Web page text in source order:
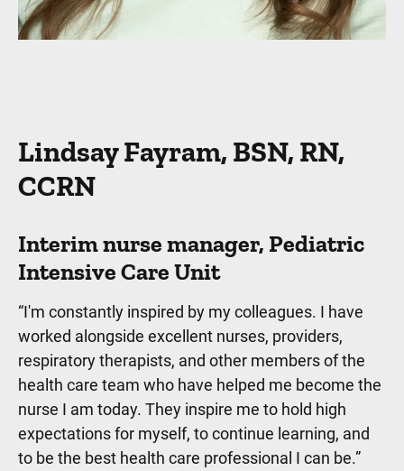
Lindsay Fayram, BSN, RN,
CCRN
Interim nurse manager, Pediatric
Intensive Care Unit
“I'm constantly inspired by my colleagues. I have
worked alongside excellent nurses, providers,
respiratory therapists, and other members of the
health care team who have helped me become the
nurse I am today. They inspire me to hold high
expectations for myself, to continue learning, and
to be the best health care professional I can be.”